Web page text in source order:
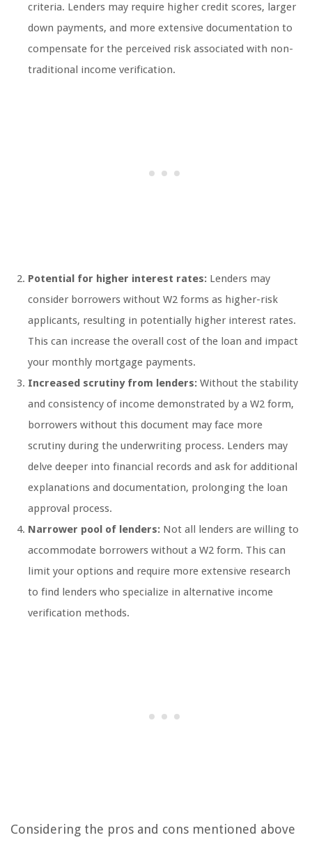
criteria. Lenders may require higher credit scores, larger
down payments, and more extensive documentation to
compensate for the perceived risk associated with non-
traditional income verification.
Potential for higher interest rates: Lenders may
consider borrowers without W2 forms as higher-risk
applicants, resulting in potentially higher interest rates.
This can increase the overall cost of the loan and impact
your monthly mortgage payments.
Increased scrutiny from lenders: Without the stability
and consistency of income demonstrated by a W2 form,
borrowers without this document may face more
scrutiny during the underwriting process. Lenders may
delve deeper into financial records and ask for additional
explanations and documentation, prolonging the loan
approval process.
Narrower pool of lenders: Not all lenders are willing to
accommodate borrowers without a W2 form. This can
limit your options and require more extensive research
to find lenders who specialize in alternative income
verification methods.
Considering the pros and cons mentioned above